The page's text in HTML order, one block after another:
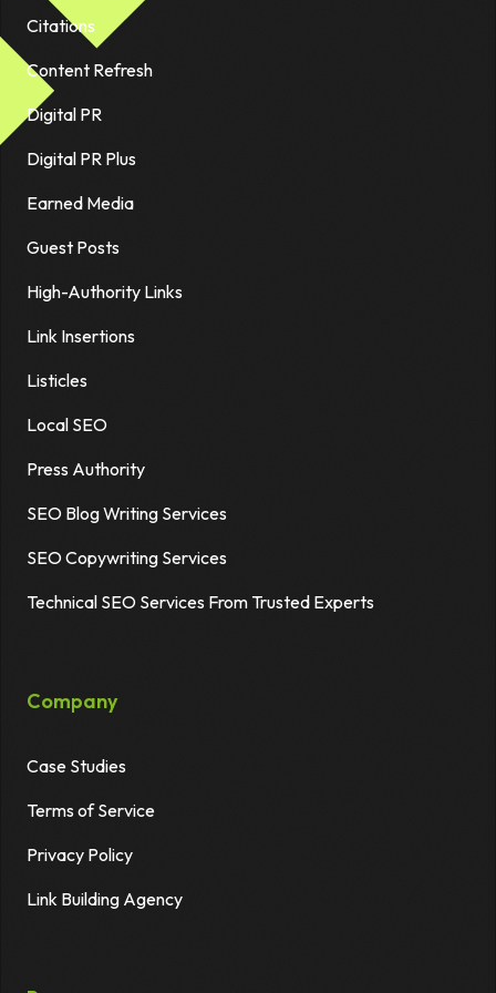
Citations
Content Refresh
Digital PR
Digital PR Plus
Earned Media
Guest Posts
High-Authority Links
Link Insertions
Listicles
Local SEO
Press Authority
SEO Blog Writing Services
SEO Copywriting Services
Technical SEO Services From Trusted Experts
Company
Case Studies
Terms of Service
Privacy Policy
Link Building Agency